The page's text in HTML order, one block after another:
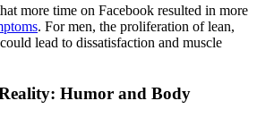
more time on Facebook resulted in more
. For men, the proliferation of lean,
lead to dissatisfaction and muscle
Humor and Body